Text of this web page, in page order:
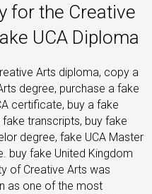
for the Creative
UCA Diploma
Arts diploma, copy a
degree, purchase a fake
certificate, buy a fake
transcripts, buy fake
degree, fake UCA Master
buy fake United Kingdom
of Creative Arts was
as one of the most